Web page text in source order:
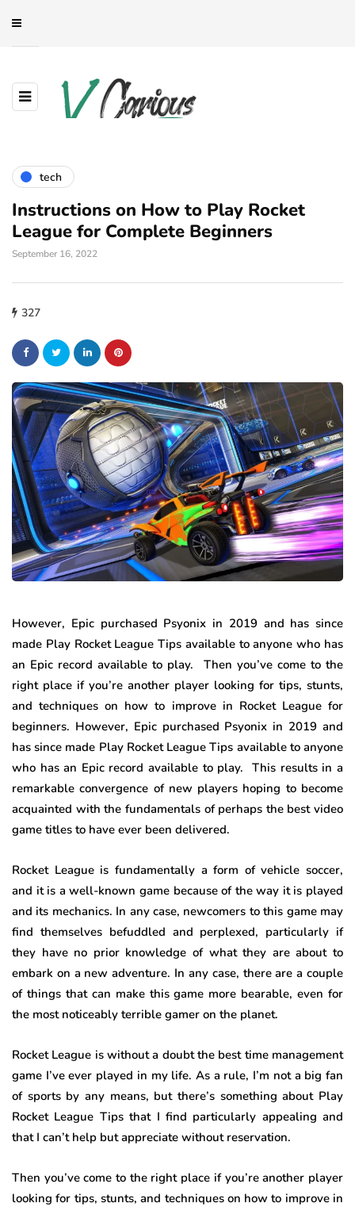
tech
Instructions on How to Play Rocket
League for Complete Beginners
September 16, 2022
327
However, Epic purchased Psyonix in 2019 and has since
made Play Rocket League Tips available to anyone who has
an Epic record available to play. Then you’ve come to the
right place if you’re another player looking for tips, stunts,
and techniques on how to improve in Rocket League for
beginners. However, Epic purchased Psyonix in 2019 and
has since made Play Rocket League Tips available to anyone
who has an Epic record available to play. This results in a
remarkable convergence of new players hoping to become
acquainted with the fundamentals of perhaps the best video
game titles to have ever been delivered.
Rocket League is fundamentally a form of vehicle soccer,
and it is a well-known game because of the way it is played
and its mechanics. In any case, newcomers to this game may
find themselves befuddled and perplexed, particularly if
they have no prior knowledge of what they are about to
embark on a new adventure. In any case, there are a couple
of things that can make this game more bearable, even for
the most noticeably terrible gamer on the planet.
Rocket League is without a doubt the best time management
game I’ve ever played in my life. As a rule, I’m not a big fan
of sports by any means, but there’s something about Play
Rocket League Tips that I find particularly appealing and
that I can’t help but appreciate without reservation.
Then you’ve come to the right place if you’re another player
looking for tips, stunts, and techniques on how to improve in